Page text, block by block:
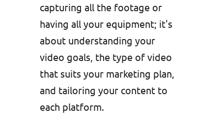
capturing all the footage or
having all your equipment; it's
about understanding your
video goals, the type of video
that suits your marketing plan,
and tailoring your content to
each platform.